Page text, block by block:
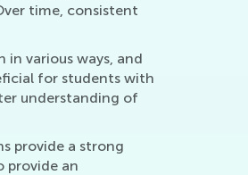
time, consistent
various ways, and
for students with
understanding of
provide a strong
provide an